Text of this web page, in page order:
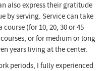
also express their gratitude
by serving. Service can take
(for 10, 20, 30 or 45
or for medium or long
years living at the center.
periods, I fully experienced